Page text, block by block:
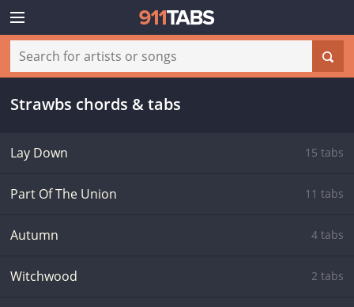
Strawbs chords & tabs
Lay Down 15 tabs
Part Of The Union 11 tabs
Autumn 4 tabs
Witchwood 2 tabs